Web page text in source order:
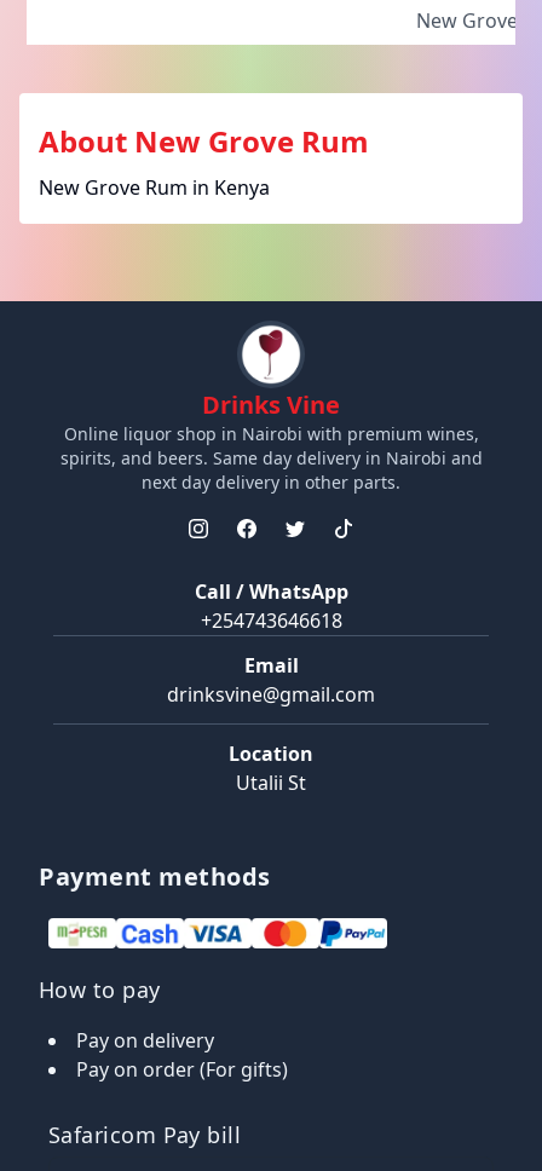
New Grove
About New Grove Rum
New Grove Rum in Kenya
Drinks Vine
Online liquor shop in Nairobi with premium wines,
spirits, and beers. Same day delivery in Nairobi and
next day delivery in other parts.
Call / WhatsApp
+254743646618
Email
drinksvine@gmail.com
Location
Utalii St
Payment methods
How to pay
Pay on delivery
Pay on order (For gifts)
Safaricom Pay bill